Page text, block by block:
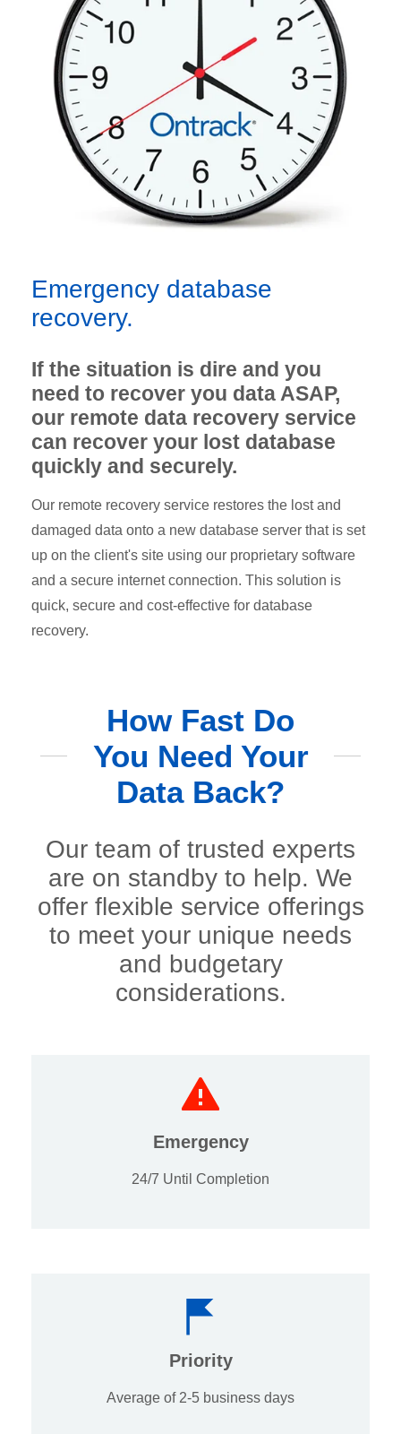
Emergency database
recovery.
If the situation is dire and you
need to recover you data ASAP,
our remote data recovery service
can recover your lost database
quickly and securely.
Our remote recovery service restores the lost and
damaged data onto a new database server that is set
up on the client's site using our proprietary software
and a secure internet connection. This solution is
quick, secure and cost-effective for database
recovery.
How Fast Do
You Need Your
Data Back?
Our team of trusted experts
are on standby to help. We
offer flexible service offerings
to meet your unique needs
and budgetary
considerations.
Emergency
24/7 Until Completion
Priority
Average of 2-5 business days